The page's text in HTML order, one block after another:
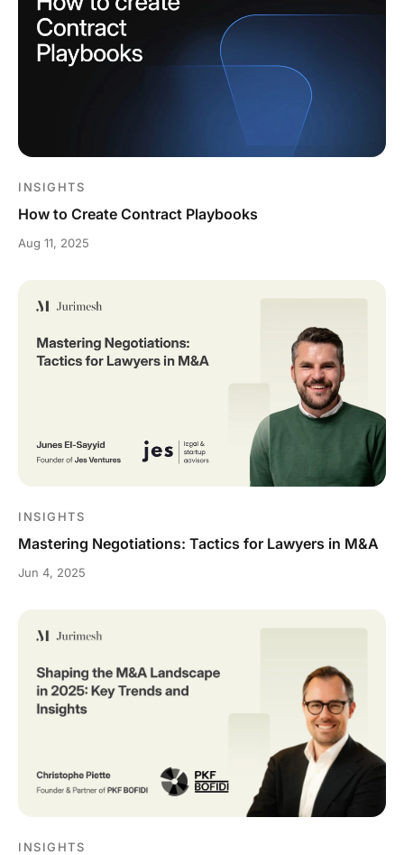
INSIGHTS
How to Create Contract Playbooks
Aug 11, 2025
INSIGHTS
Mastering Negotiations: Tactics for Lawyers in M&A
Jun 4, 2025
INSIGHTS